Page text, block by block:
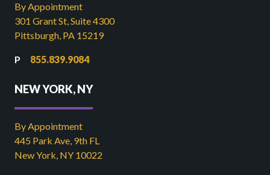
By Appointment
301 Grant St, Suite 4300
Pittsburgh, PA 15219
855.839.9084
NEW YORK, NY
By Appointment
445 Park Ave, 9th FL
New York, NY 10022